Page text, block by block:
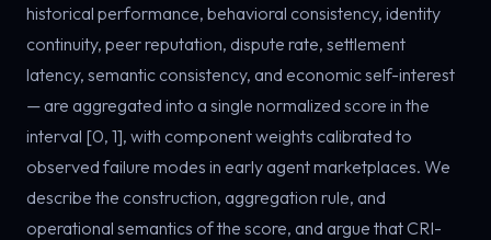
historical performance, behavioral consistency, identity
continuity, peer reputation, dispute rate, settlement
latency, semantic consistency, and economic self-interest
— are aggregated into a single normalized score in the
interval [0, 1], with component weights calibrated to
observed failure modes in early agent marketplaces. We
describe the construction, aggregation rule, and
operational semantics of the score, and argue that CRI-